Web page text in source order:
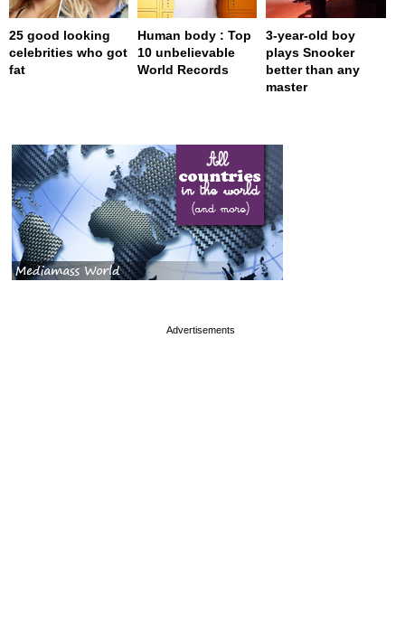
25 good looking
celebrities who got
fat
Human body : Top
10 unbelievable
World Records
3-year-old boy
plays Snooker
better than any
master